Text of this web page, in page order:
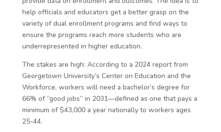
help officials and educators get a better grasp on the
variety of dual enrollment programs and find ways to
ensure the programs reach more students who are
underrepresented in higher education.
The stakes are high: According to a 2024 report from
Georgetown University’s Center on Education and the
Workforce, workers will need a bachelor’s degree for
66% of “good jobs” in 2031—defined as one that pays a
minimum of $43,000 a year nationally to workers ages
25-44.